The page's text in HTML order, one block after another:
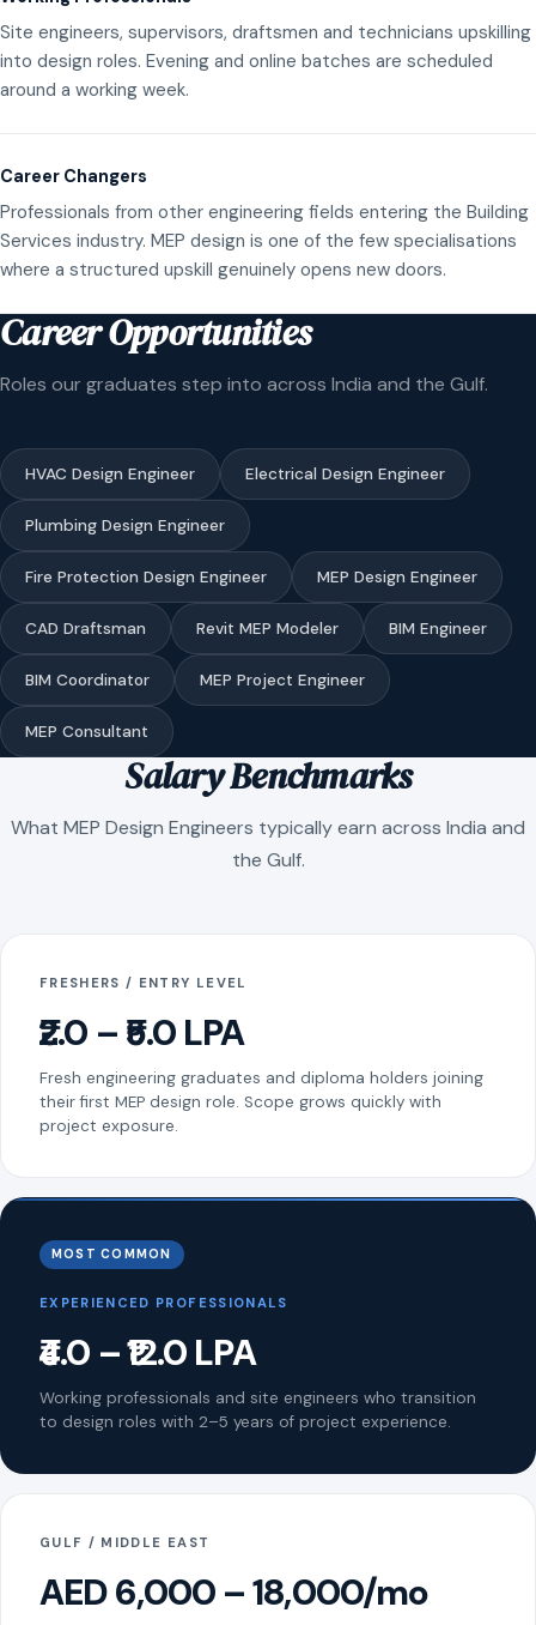
Site engineers, supervisors, draftsmen and technicians upskilling
into design roles. Evening and online batches are scheduled
around a working week.
Career Changers
Professionals from other engineering fields entering the Building
Services industry. MEP design is one of the few specialisations
where a structured upskill genuinely opens new doors.
Career Opportunities
Roles our graduates step into across India and the Gulf.
HVAC Design Engineer Electrical Design Engineer
Plumbing Design Engineer
Fire Protection Design Engineer MEP Design Engineer
CAD Draftsman Revit MEP Modeler BIM Engineer
BIM Coordinator MEP Project Engineer
MEP Consultant
Salary Benchmarks
What MEP Design Engineers typically earn across India and
the Gulf.
FRESHERS / ENTRY LEVEL
₹2.0 – ₹5.0 LPA
Fresh engineering graduates and diploma holders joining
their first MEP design role. Scope grows quickly with
project exposure.
MOST COMMON
EXPERIENCED PROFESSIONALS
₹4.0 – ₹12.0 LPA
Working professionals and site engineers who transition
to design roles with 2–5 years of project experience.
GULF / MIDDLE EAST
AED 6,000 – 18,000/mo